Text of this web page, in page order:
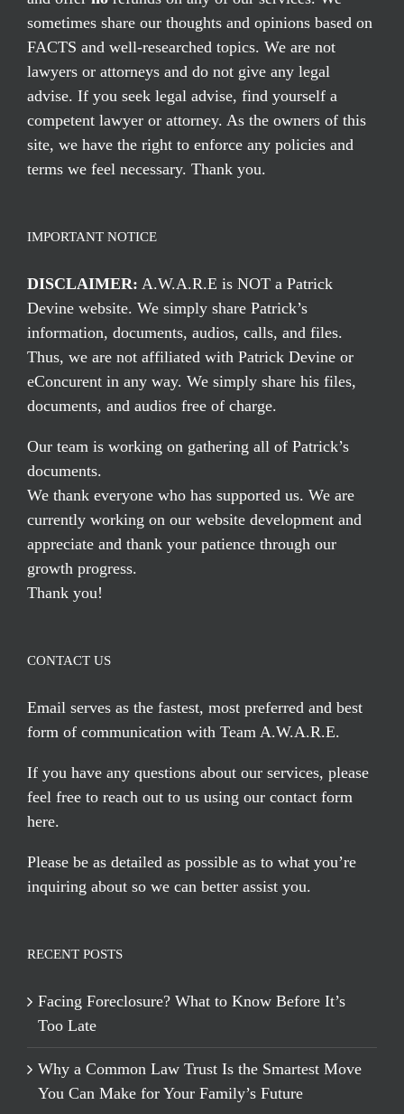
sometimes share our thoughts and opinions based on
FACTS and well-researched topics. We are not
lawyers or attorneys and do not give any legal
advise. If you seek legal advise, find yourself a
competent lawyer or attorney. As the owners of this
site, we have the right to enforce any policies and
terms we feel necessary. Thank you.
IMPORTANT NOTICE
DISCLAIMER: A.W.A.R.E is NOT a Patrick
Devine website. We simply share Patrick’s
information, documents, audios, calls, and files.
Thus, we are not affiliated with Patrick Devine or
eConcurent in any way. We simply share his files,
documents, and audios free of charge.
Our team is working on gathering all of Patrick’s
documents.
We thank everyone who has supported us. We are
currently working on our website development and
appreciate and thank your patience through our
growth progress.
Thank you!
CONTACT US
Email serves as the fastest, most preferred and best
form of communication with Team A.W.A.R.E.
If you have any questions about our services, please
feel free to reach out to us using our contact form
here.
Please be as detailed as possible as to what you’re
inquiring about so we can better assist you.
RECENT POSTS
Facing Foreclosure? What to Know Before It’s
Too Late
Why a Common Law Trust Is the Smartest Move
You Can Make for Your Family’s Future